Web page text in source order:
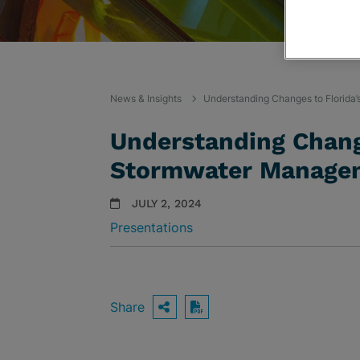
News & Insights Understanding Changes to
Understanding
Stormwater
JULY 2, 2024
Presentations
Share OPEN SHARING
Download PDF